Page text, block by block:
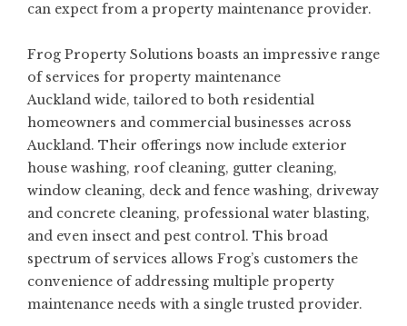
can expect from a property maintenance provider.
Frog Property Solutions boasts an impressive range
of services for property maintenance
Auckland wide, tailored to both residential
homeowners and commercial businesses across
Auckland. Their offerings now include exterior
house washing, roof cleaning, gutter cleaning,
window cleaning, deck and fence washing, driveway
and concrete cleaning, professional water blasting,
and even insect and pest control. This broad
spectrum of services allows Frog’s customers the
convenience of addressing multiple property
maintenance needs with a single trusted provider.